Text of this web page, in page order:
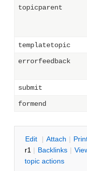
topicparent
templatetopic
errorfeedback
submit
formend
Edit | Attach | P
r1 | Backlinks | V
topic actions